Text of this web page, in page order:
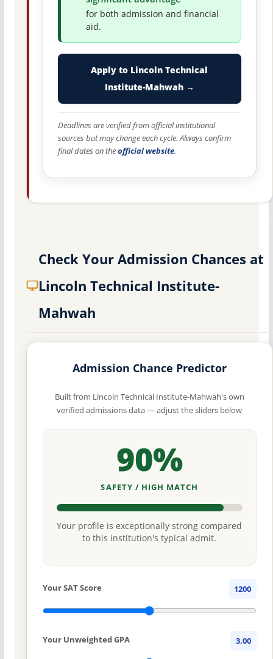
for both admission and financial
aid.
Apply to Lincoln Technical
Institute-Mahwah →
Deadlines are verified from official institutional
sources but may change each cycle. Always confirm
final dates on theofficial website.
Check Your Admission Chances at
Lincoln Technical Institute-
Mahwah
Admission Chance Predictor
Built from Lincoln Technical Institute-Mahwah's own
verified admissions data — adjust the sliders below
90%
SAFETY / HIGH MATCH
Your profile is exceptionally strong compared
to this institution's typical admit.
Your SAT Score 1200
Your Unweighted GPA 3.00